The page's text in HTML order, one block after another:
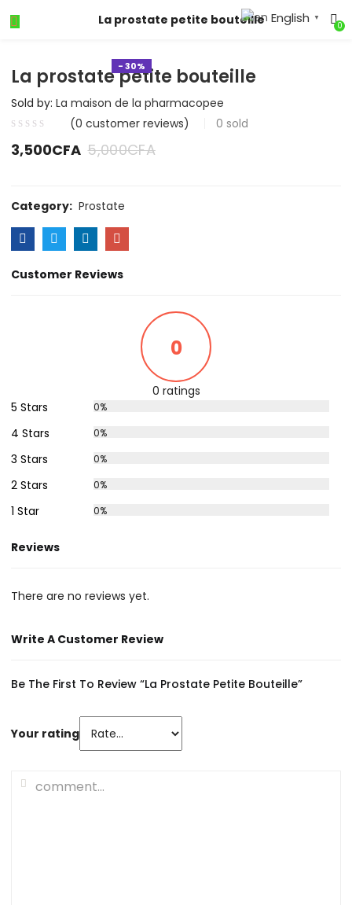
La prostate petite bouteille 0
- 30%
La prostate petite bouteille
Sold by:La maison de la pharmacopee
(0 customer reviews) 0 sold
3,500CFA 5,000CFA
Category: Prostate
Customer Reviews
0
0 ratings
5 Stars
0%
4 Stars 0%
3 Stars 0%
2 Stars 0%
1 Star 0%
Reviews
There are no reviews yet.
Write A Customer Review
Be The First To Review “La Prostate Petite Bouteille”
Your rating
English ▼